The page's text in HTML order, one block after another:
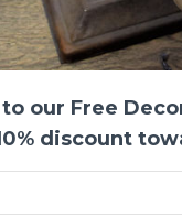
our Free
discount